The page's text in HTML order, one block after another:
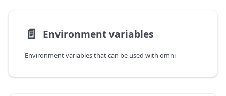
📄️ Environment variables
Environment variables that can be used with omni